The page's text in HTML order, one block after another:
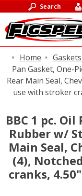
Search
Home
Pan Gasket, One-
Rear Main Seal,
use with stroker
BBC 1 pc.
Rubber w/
Main Seal,
(4),
cranks,